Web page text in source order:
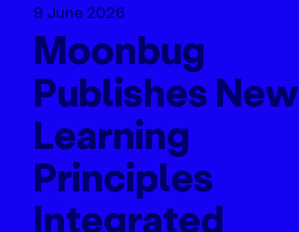
9 June 2026
Moonbug
Publishes New
Learning
Principles
Integrated